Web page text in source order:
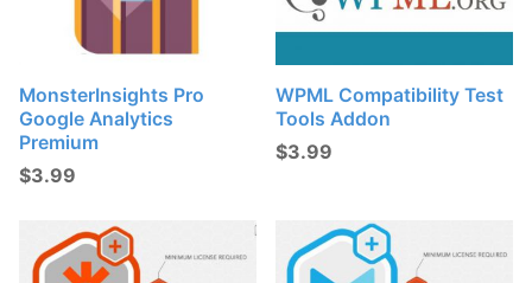
MonsterInsights Pro
Google Analytics
Premium
$3.99
WPML Compatibility Test
Tools Addon
$3.99